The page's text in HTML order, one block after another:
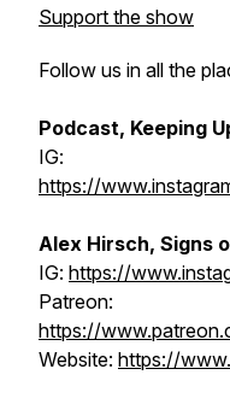
Support the show
Follow us in all the
Podcast, Keeping
IG:
https://
Alex Hirsch, Signs
IG: https://
Patreon:
https://
Website: https://